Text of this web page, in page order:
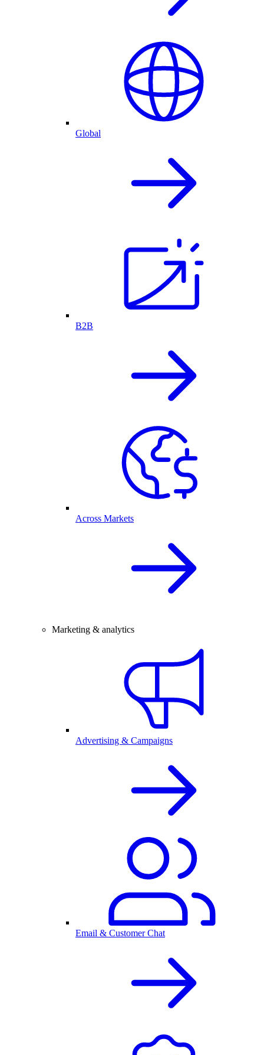
Global
B2B
Across Markets
Marketing & analytics
Advertising & Campaigns
Email & Customer Chat